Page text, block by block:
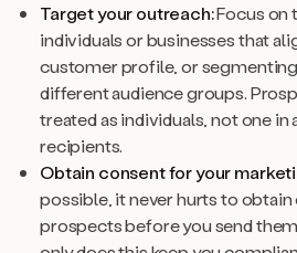
Target your outreach:Focus on
individuals or businesses that
customer profile, or
different audience groups.
treated as individuals, not one in
recipients.
Obtain consent for your
possible, it never hurts to
prospects before you send